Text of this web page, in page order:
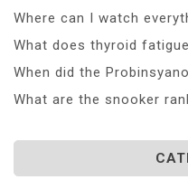
Where can I watch
What does thyroid
When did the
What are the snooker